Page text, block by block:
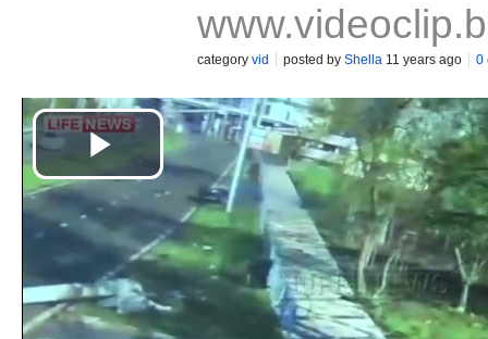
category vid posted by Shella 11 years ago 0